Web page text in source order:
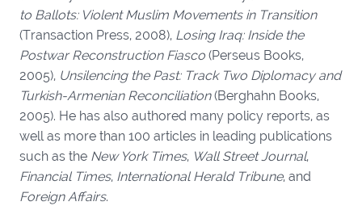
to Ballots: Violent Muslim Movements in Transition
(Transaction Press, 2008), Losing Iraq: Inside the
Postwar Reconstruction Fiasco (Perseus Books,
2005), Unsilencing the Past: Track Two Diplomacy and
Turkish-Armenian Reconciliation(Berghahn Books,
2005). He has also authored many policy reports, as
well as more than 100 articles in leading publications
such as the New York Times, Wall Street Journal,
Financial Times, International Herald Tribune, and
Foreign Affairs.